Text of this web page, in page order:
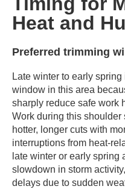
Heat and
Preferred trimming
Late winter to early
window in this area
sharply reduce safe work
Work during this
hotter, longer cuts with
interruptions from heat-
late winter or early spring
slowdown in storm
delays due to sudden